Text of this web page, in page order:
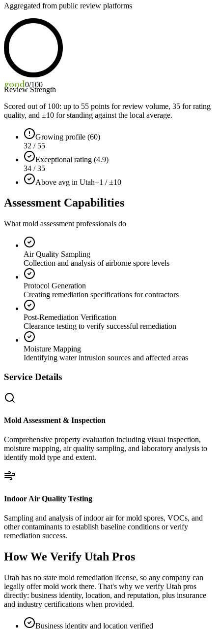
Aggregated from public review platforms
good0/100
Review Strength
Scored out of 100: up to 55 points for review volume, 35 for rating
quality, and ±10 for standing against the local average.
Growing profile (60)
32 / 55
Exceptional rating (4.9)
34 / 35
Above avg in Utah+1 / ±10
Assessment Capabilities
What mold assessment professionals do
Air Quality Sampling
Collection and analysis of airborne spore levels
Protocol Generation
Creating remediation specifications for contractors
Post-Remediation Verification
Clearance testing to verify successful remediation
Moisture Mapping
Identifying water intrusion sources and affected areas
Service Details
Mold Assessment & Inspection
Comprehensive property evaluation including visual inspection,
moisture mapping, air quality sampling, and laboratory analysis to
identify mold type and extent.
Indoor Air Quality Testing
Sampling and analysis of indoor air for mold spores, VOCs, and
other contaminants to establish baseline conditions or verify
remediation success.
How We Verify Utah Pros
Utah has no state mold remediation license, so any company can
legally offer mold work there. That's why we verify Utah pros
directly: business identity, location, and reputation, plus insurance
and industry certifications when provided.
Business identity and location verified